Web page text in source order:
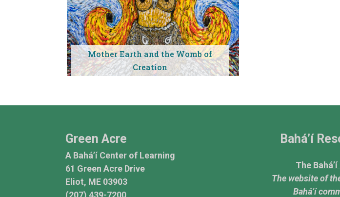
Mother Earth and the Womb of
Creation
Green Acre
A Bahá’í Center of Learning
61 Green Acre Drive
Eliot, ME 03903
(207) 439-7200
Bahá’í
The
The website of
Bahá’í